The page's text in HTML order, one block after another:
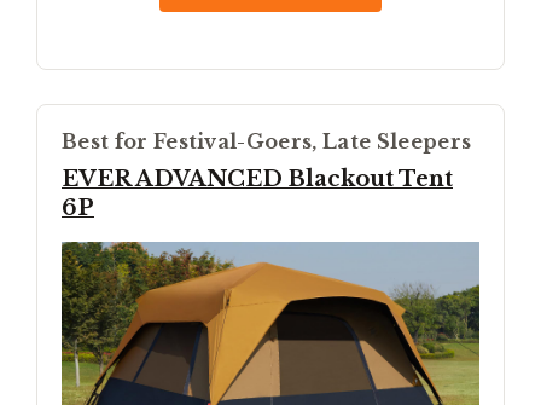
Best for Festival-Goers, Late Sleepers
EVER ADVANCED Blackout Tent
6P